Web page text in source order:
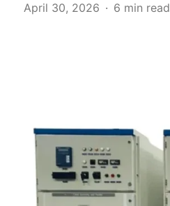
April 30, 2026 6 min read